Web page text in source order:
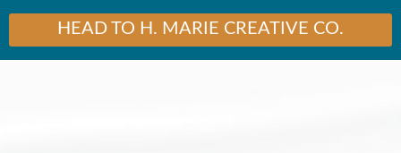
HEAD TO H. MARIE CREATIVE CO.